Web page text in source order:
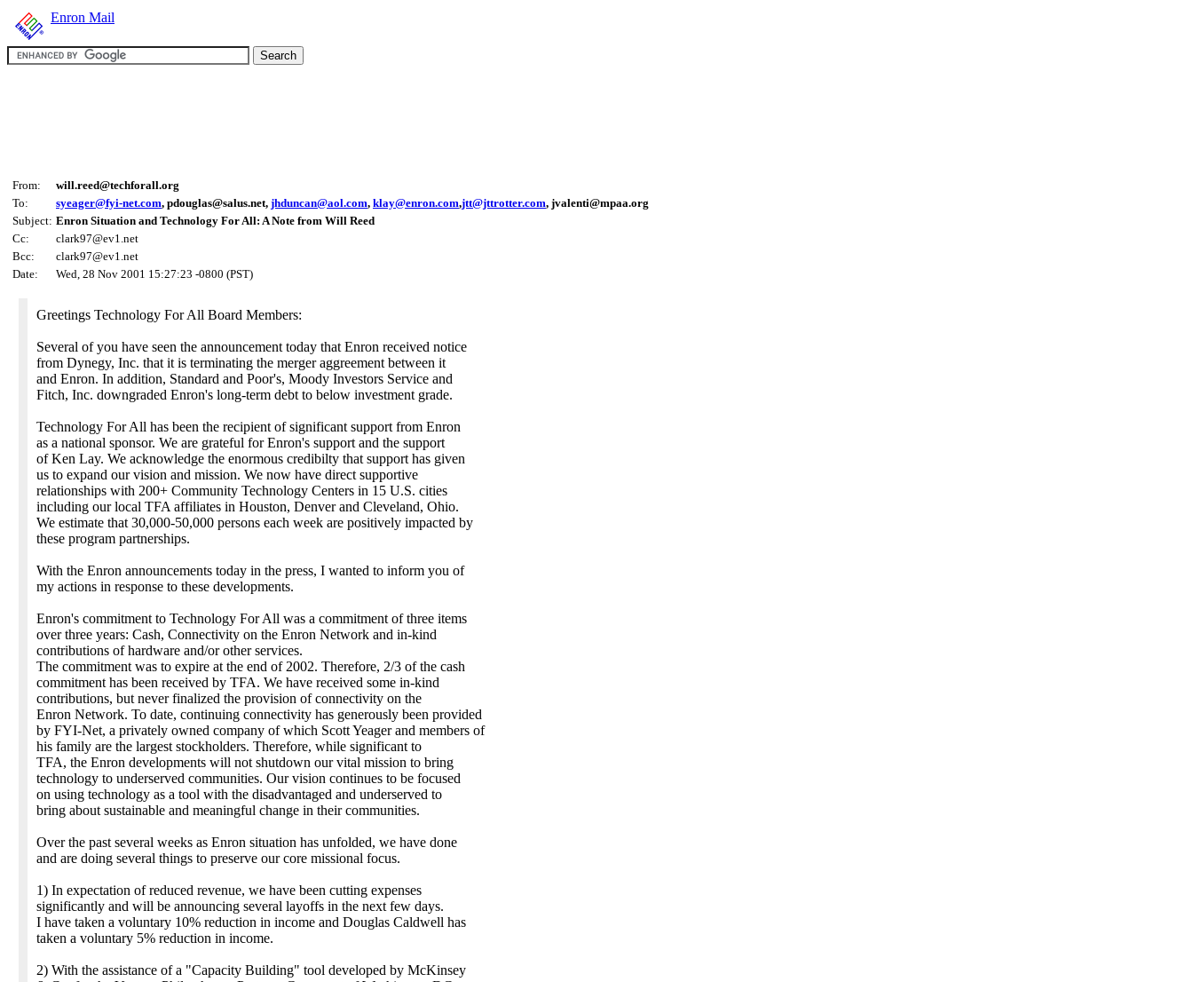
Enron Mail
From:
will.reed@techforall.org
To:
syeager@fyi-net.com, pdouglas@salus.net, jhduncan@aol.com, klay@enron.com,jtt@jttrotter.com, jvalenti@mpaa.org
Subject: Enron Situation and Technology For All: A Note from Will Reed
Cc:
clark97@ev1.net
Bcc:
clark97@ev1.net
Date:
Wed, 28 Nov 2001 15:27:23 -0800 (PST)
Greetings Technology For All Board Members:
Several of you have seen the announcement today that Enron received notice
from Dynegy, Inc. that it is terminating the merger aggreement between it
and Enron. In addition, Standard and Poor's, Moody Investors Service and
Fitch, Inc. downgraded Enron's long-term debt to below investment grade.
Technology For All has been the recipient of significant support from Enron
as a national sponsor. We are grateful for Enron's support and the support
of Ken Lay. We acknowledge the enormous credibilty that support has given
us to expand our vision and mission. We now have direct supportive
relationships with 200+ Community Technology Centers in 15 U.S. cities
including our local TFA affiliates in Houston, Denver and Cleveland, Ohio.
We estimate that 30,000-50,000 persons each week are positively impacted by
these program partnerships.
With the Enron announcements today in the press, I wanted to inform you of
my actions in response to these developments.
Enron's commitment to Technology For All was a commitment of three items
over three years: Cash, Connectivity on the Enron Network and in-kind
contributions of hardware and/or other services.
The commitment was to expire at the end of 2002. Therefore, 2/3 of the cash
commitment has been received by TFA. We have received some in-kind
contributions, but never finalized the provision of connectivity on the
Enron Network. To date, continuing connectivity has generously been provided
by FYI-Net, a privately owned company of which Scott Yeager and members of
his family are the largest stockholders. Therefore, while significant to
TFA, the Enron developments will not shutdown our vital mission to bring
technology to underserved communities. Our vision continues to be focused
on using technology as a tool with the disadvantaged and underserved to
bring about sustainable and meaningful change in their communities.
Over the past several weeks as Enron situation has unfolded, we have done
and are doing several things to preserve our core missional focus.
1) In expectation of reduced revenue, we have been cutting expenses
significantly and will be announcing several layoffs in the next few days.
I have taken a voluntary 10% reduction in income and Douglas Caldwell has
taken a voluntary 5% reduction in income.
2) With the assistance of a "Capacity Building" tool developed by McKinsey